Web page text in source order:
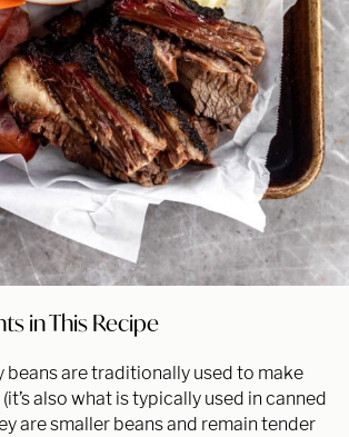
in This Recipe
beans are traditionally used to make
also what is typically used in canned
are smaller beans and remain tender